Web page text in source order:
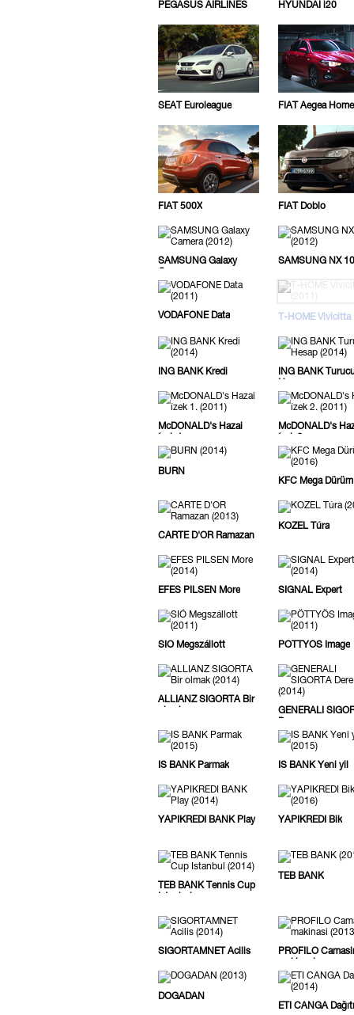
PEGASUS AIRLINES HYUNDAI i20
SEAT Euroleague FIAT Aegea Home
FIAT 500X FIAT Doblo
SAMSUNG Galaxy
SAMSUNG NX
VODAFONE Data T-HOME Vivicitta
ING BANK Kredi
ING BANK
McDONALD's Hazai
McDONALD's
BURN
KFC Mega Dürüm
CARTE D'OR Ramazan
KOZEL Túra
EFES PILSEN More SIGNAL Expert
SIÓ Megszállott PÖTTYÖS Image
ALLIANZ SIGORTA Bir
GENERALI
IS BANK Parmak IS BANK Yeni yil
YAPIKREDI BANK Play YAPIKREDI Bik
TEB BANK Tennis Cup
TEB BANK
SIGORTAMNET Acilis
PROFILO
DOGADAN
ETI CANGA